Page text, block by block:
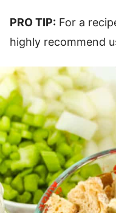
PRO TIP: For a
highly recommend